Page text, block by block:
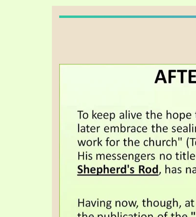
SYMBOLIC CODES
SHEPHERD’S ROD STUDY CHARTS
VIDEO ARCHIVES